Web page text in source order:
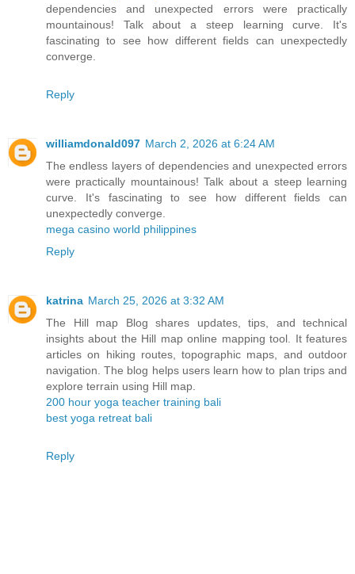
dependencies and unexpected errors were practically
mountainous! Talk about a steep learning curve. It's
fascinating to see how different fields can unexpectedly
converge.
Reply
williamdonald097 March 2, 2026 at 6:24 AM
The endless layers of dependencies and unexpected errors
were practically mountainous! Talk about a steep learning
curve. It's fascinating to see how different fields can
unexpectedly converge.
mega casino world philippines
Reply
katrina March 25, 2026 at 3:32 AM
The Hill map Blog shares updates, tips, and technical
insights about the Hill map online mapping tool. It features
articles on hiking routes, topographic maps, and outdoor
navigation. The blog helps users learn how to plan trips and
explore terrain using Hill map.
200 hour yoga teacher training bali
best yoga retreat bali
Reply